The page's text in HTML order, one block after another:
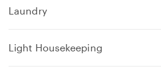
Laundry
Light Housekeeping